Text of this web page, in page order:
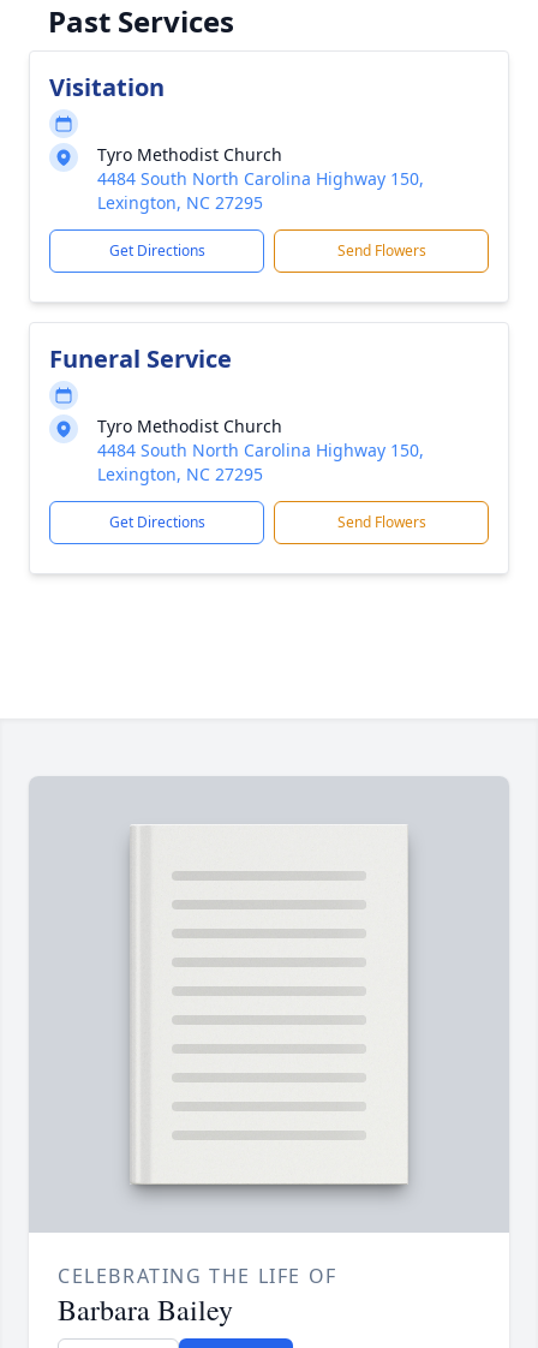
Past Services
Visitation
Tyro Methodist Church
4484 South North Carolina Highway 150,
Lexington, NC 27295
Get Directions Send Flowers
Funeral Service
Tyro Methodist Church
4484 South North Carolina Highway 150,
Lexington, NC 27295
Get Directions Send Flowers
CELEBRATING THE LIFE OF
Barbara Bailey